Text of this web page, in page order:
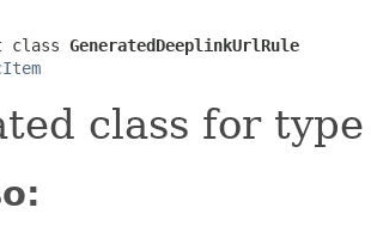
class GeneratedDeeplinkUrlRule
class for